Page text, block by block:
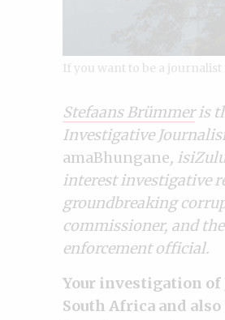
If you want to be a
Stefaans Brümmeris
Investigative
amaBhungane,
interest investigative
groundbreaking
commissioner, and
enforcement official.
Your investigation of
South Africa and